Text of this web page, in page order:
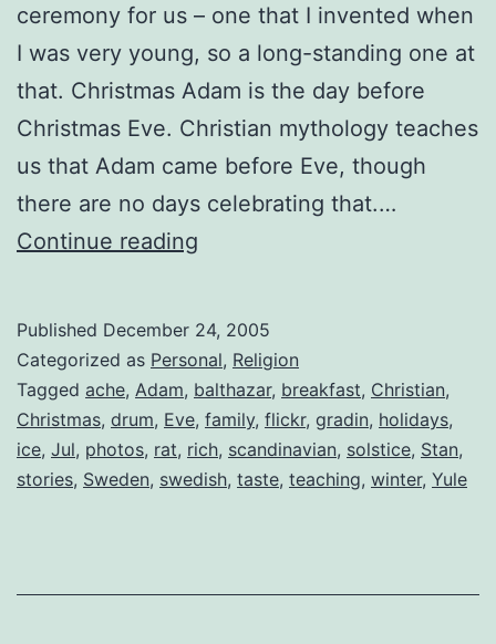
ceremony for us – one that I invented when
I was very young, so a long-standing one at
that. Christmas Adam is the day before
Christmas Eve. Christian mythology teaches
us that Adam came before Eve, though
there are no days celebrating that.…
Continue reading
Published December 24, 2005
Categorized as Personal, Religion
Tagged ache, Adam, balthazar, breakfast, Christian,
Christmas, drum, Eve, family, flickr, gradin, holidays,
ice, Jul, photos, rat, rich, scandinavian, solstice, Stan,
stories, Sweden, swedish, taste, teaching, winter, Yule